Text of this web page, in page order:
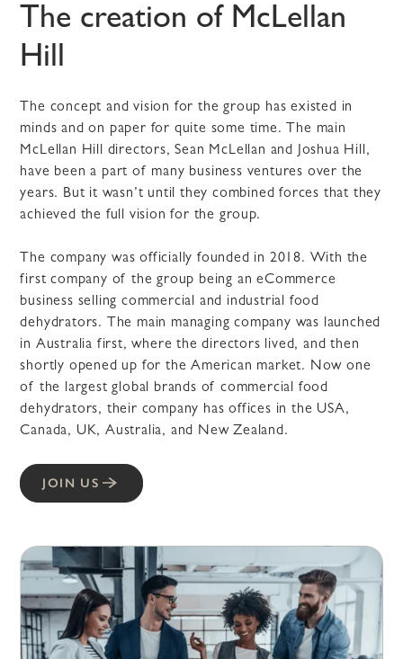
The creation of McLellan
Hill
The concept and vision for the group has existed in
minds and on paper for quite some time. The main
McLellan Hill directors, Sean McLellan and Joshua Hill,
have been a part of many business ventures over the
years. But it wasn’t until they combined forces that they
achieved the full vision for the group.
The company was officially founded in 2018. With the
first company of the group being an eCommerce
business selling commercial and industrial food
dehydrators. The main managing company was launched
in Australia first, where the directors lived, and then
shortly opened up for the American market. Now one
of the largest global brands of commercial food
dehydrators, their company has offices in the USA,
Canada, UK, Australia, and New Zealand.
JOIN US